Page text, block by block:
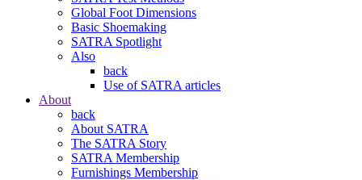
Global Foot Dimensions
Basic Shoemaking
SATRA Spotlight
Also
back
Use of SATRA articles
About
back
About SATRA
The SATRA Story
SATRA Membership
Furnishings Membership